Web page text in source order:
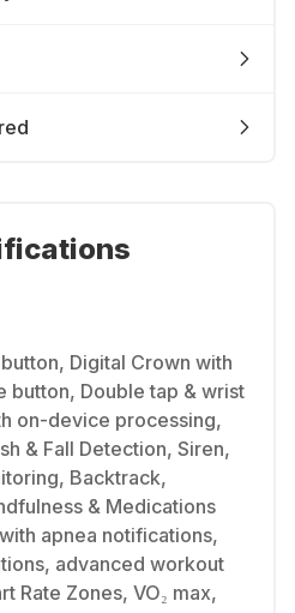
Digital Crown with
button, Double tap & wrist
on-device processing,
& Fall Detection, Siren,
Backtrack,
& Medications
apnea notifications,
advanced workout
Rate Zones, VO₂ max,